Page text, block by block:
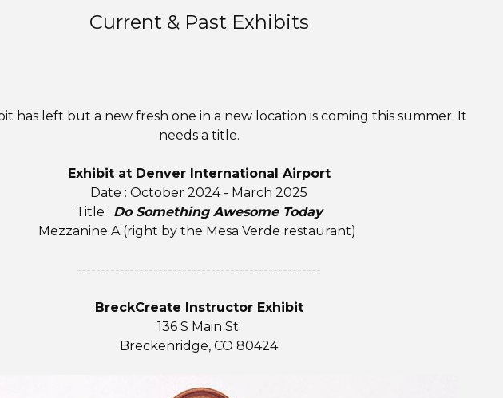
Current & Past Exhibits
has left but a new fresh one in a new location is coming this summer. It
needs a title.
Exhibit at Denver International Airport
Date : October 2024 - March 2025
Title : Do Something Awesome Today
Mezzanine A (right by the Mesa Verde restaurant)
---------------------------------------------------
BreckCreate Instructor Exhibit
136 S Main St.
Breckenridge, CO 80424